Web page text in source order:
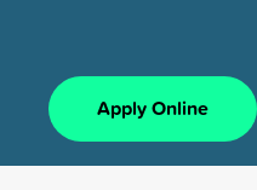
Apply Online